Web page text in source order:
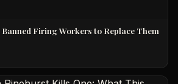
Banned Firing Workers to Replace Them